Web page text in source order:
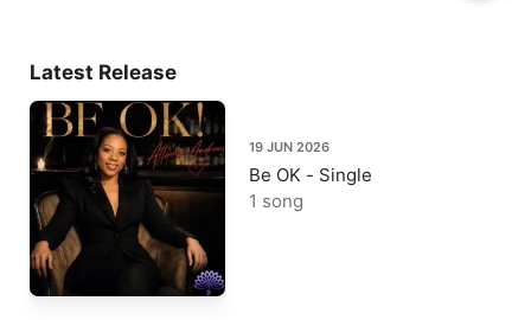
Latest Release
19 JUN 2026
Be OK - Single
1 song